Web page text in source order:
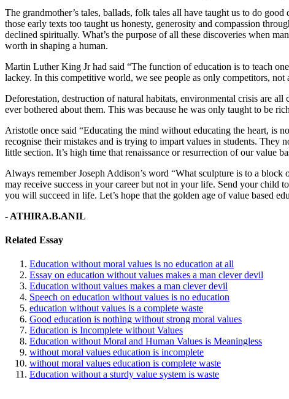
The grandmother’s tales, ballads, folk tales all have taught us to do
those early texts too taught us honesty, generosity and compassion
declined spiritually. What’s the purpose of all these discoveries when
worth in shaping a human.
Martin Luther King Jr had said “The function of education is to teach
lackey. In this competitive world, we see people as only competitors, not
Deforestation, destruction of natural habitats, environmental crisis are
ever bothered about them. This was because he was only taught to be
Aristotle once said “Educating the mind without educating the heart, is
recognise their mistakes and is trying to impart values in students. They
little section. It’s high time that renaissance or resurrection of our value
Always remember Joseph Addison’s word “What sculpture is to a
may receive success in your career but not in your life. Send your child
you will succeed in life. Let’s hope that the golden age of value based
- ATHIRA.B.ANIL
Related Essay
Education without moral values is no education at all
Essay on education without values makes a man clever devil
Education without values makes a man clever devil
Speech on education without values is no education
education without values is a complete waste
Good education is nothing without strong moral values
Education is Incomplete without Values
Education without Moral and Human Values is Meaningless
without moral values education is incomplete
without moral values education is complete waste
Education without a sturdy value system is waste